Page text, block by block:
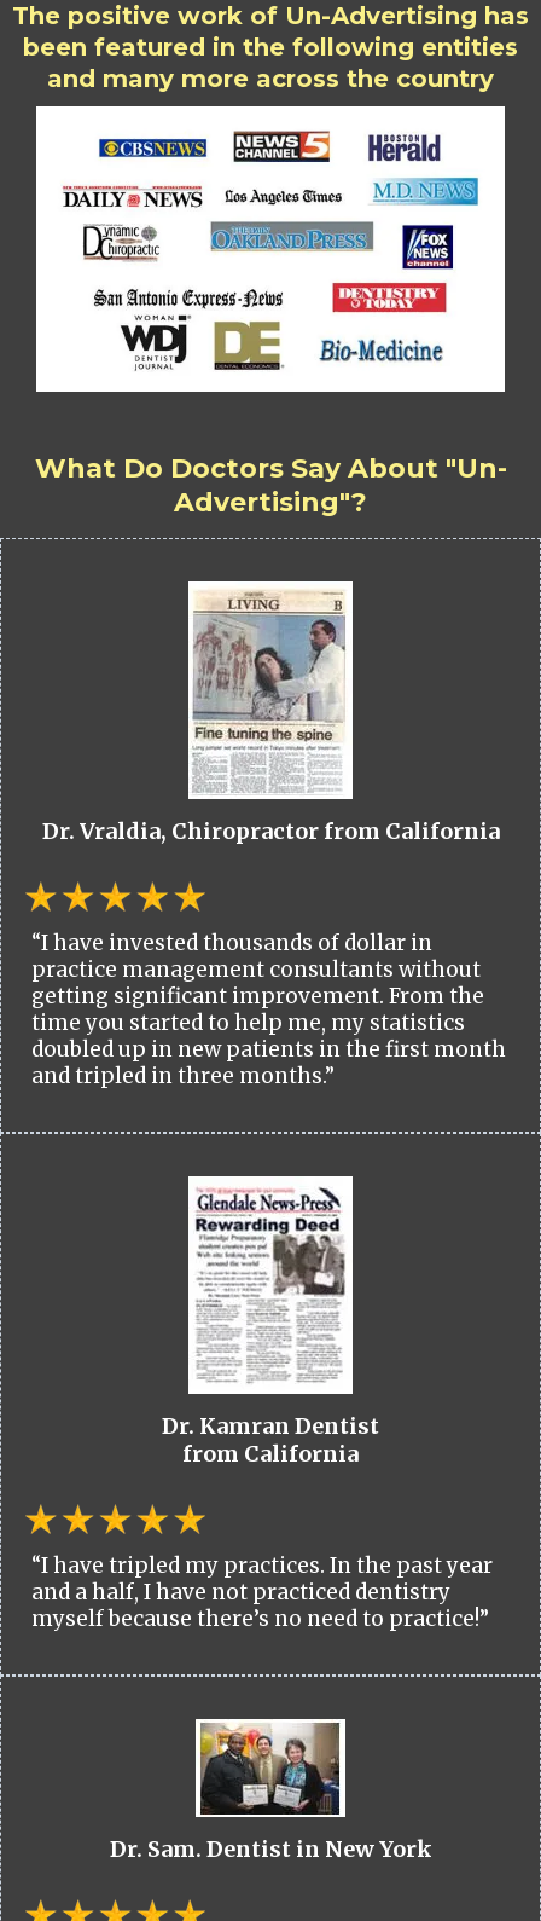
The positive work of Un-Advertising has
been featured in the following entities
and many more across the country
What Do Doctors Say About "Un-
Advertising"?
Dr. Vraldia, Chiropractor from California
“I have invested thousands of dollar in
practice management consultants without
getting significant improvement. From the
time you started to help me, my statistics
doubled up in new patients in the first month
and tripled in three months.”
Dr. Kamran Dentist
from California
“I have tripled my practices. In the past year
and a half, I have not practiced dentistry
myself because there’s no need to practice!”
Dr. Sam. Dentist in New York